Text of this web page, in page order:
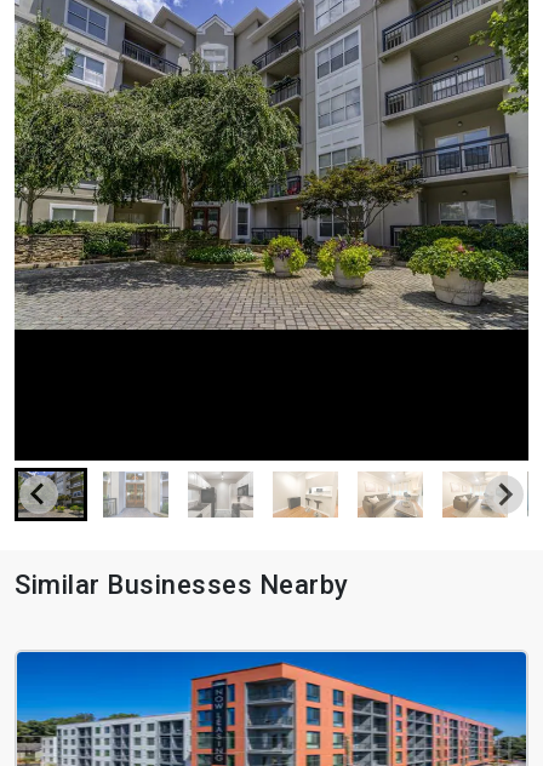
Similar Businesses Nearby